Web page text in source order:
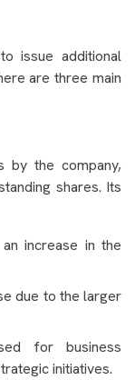
issue additional
are three main
by the company,
shares. Its
increase in the
due to the larger
for business
initiatives.